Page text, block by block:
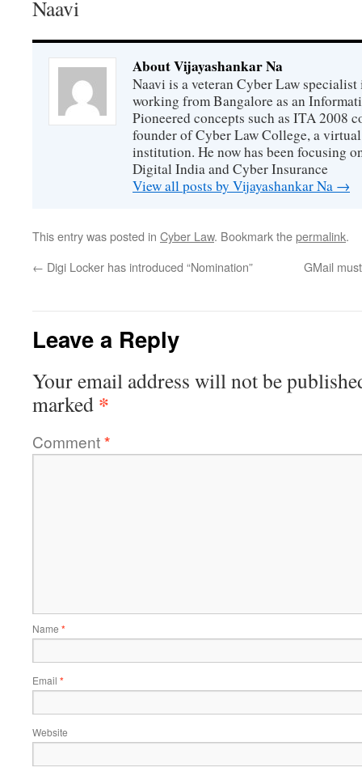
Naavi
About Vijayashankar Na
Naavi is a veteran Cyber Law
working from Bangalore as an
Pioneered concepts such as ITA 2008
founder of Cyber Law College, a
institution. He now has been focusing
Digital India and Cyber Insurance
View all posts by Vijayashankar Na →
This entry was posted in Cyber Law. Bookmark thepermalink.
← Digi Locker has introduced “Nomination” GMail
Leave a Reply
Your email address will not be
marked *
Comment*
Name *
Email *
Website